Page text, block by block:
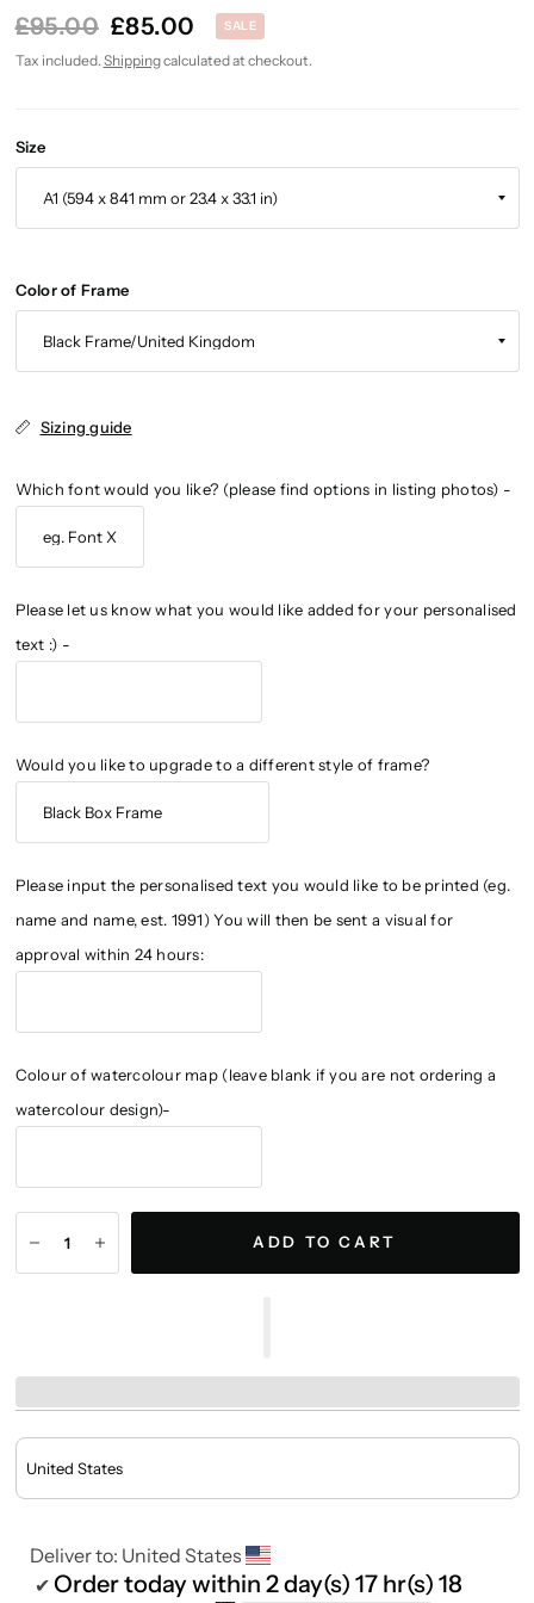
£95.00 £85.00 SALE
Tax included. Shippingcalculated at checkout.
Size
Color of Frame
Sizing guide
Which font would you like? (please find options in listing photos) -
Please let us know what you would like added for your personalised
text :) -
Would you like to upgrade to a different style of frame?
Please input the personalised text you would like to be printed (eg.
name and name, est. 1991) You will then be sent a visual for
approval within 24 hours:
Colour of watercolour map (leave blank if you are not ordering a
watercolour design)-
ADD TO CART
Deliver to: United States
✔ Order today within 2 day(s) 17 hr(s) 18